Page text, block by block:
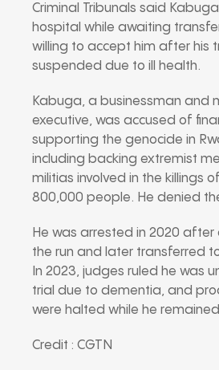
Criminal Tribunals said
hospital while awaiting
willing to accept him after his
suspended due to ill health.
Kabuga, a businessman and
executive, was accused of
supporting the genocide in
including backing extremist
militias involved in the killings
800,000 people. He denied
He was arrested in 2020
the run and later transferred
In 2023, judges ruled he was
trial due to dementia, and
were halted while he
Credit : CGTN